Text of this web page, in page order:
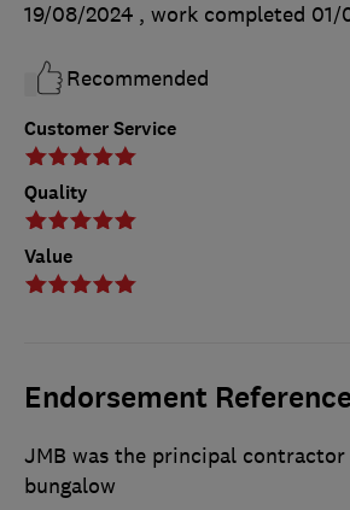
Customer Service
Quality
Value
19/08/2024 , work completed 01/
Recommended
Endorsement Reference
JMB was the principal
bungalow